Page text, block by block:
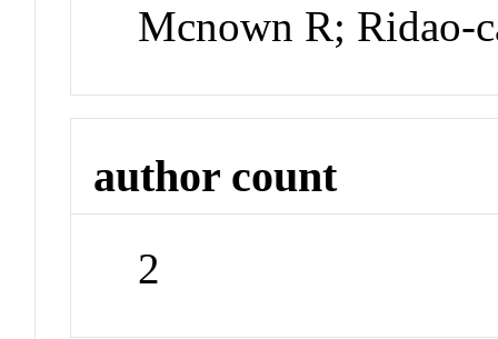
Mcnown R; Ridao-
author count
2